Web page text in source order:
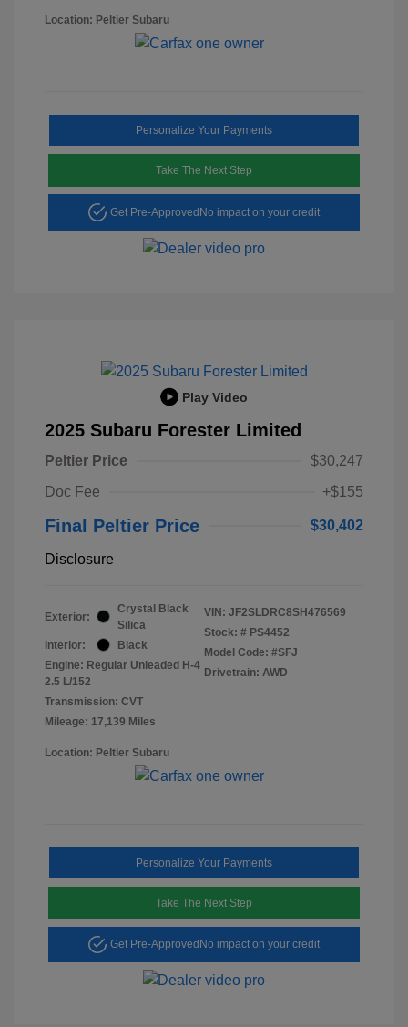
Location: Peltier Subaru
Personalize Your Payments
Take The Next Step
Get Pre-Approved No impact on your credit
Play Video
2025 Subaru Forester Limited
Peltier Price
$30,247
Doc Fee
+$155
Final Peltier Price $30,402
Disclosure
Exterior:
Crystal Black
Silica
Interior:
Black
Engine: Regular Unleaded H-4
2.5 L/152
Transmission: CVT
Mileage: 17,139 Miles
VIN: JF2SLDRC8SH476569
Stock: # PS4452
Model Code: #SFJ
Drivetrain: AWD
Location: Peltier Subaru
Personalize Your Payments
Take The Next Step
Get Pre-Approved No impact on your credit